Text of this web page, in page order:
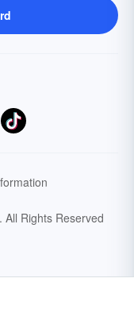
All Rights Reserved